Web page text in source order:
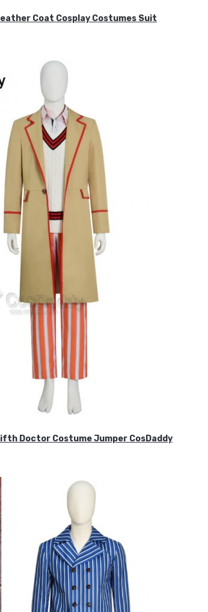
Coat Cosplay Costumes Suit
Doctor Costume Jumper CosDaddy